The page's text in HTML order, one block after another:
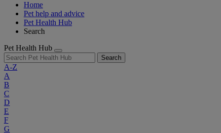
Home
Pet help and advice
Pet Health Hub
Search
Pet Health Hub
Search
A-Z
A
B
C
D
E
F
G